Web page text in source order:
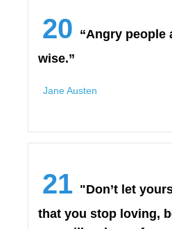
20 “Angry people
wise.”
Jane Austen
21 "Don’t let
that you stop loving,